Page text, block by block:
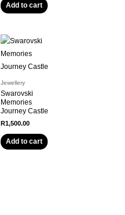
Add to cart
Jewellery
Swarovski
Memories
Journey Castle
R1,500.00
Add to cart